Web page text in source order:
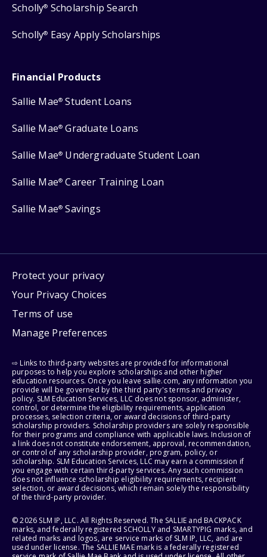
Scholly® Scholarship Search
Scholly® Easy Apply Scholarships
Financial Products
Sallie Mae® Student Loans
Sallie Mae® Graduate Loans
Sallie Mae® Undergraduate Student Loan
Sallie Mae® Career Training Loan
Sallie Mae® Savings
Protect your privacy
Your Privacy Choices
Terms of use
Manage Preferences
⇨ Links to third-party websites are provided for informational
purposes to help you explore scholarships and other higher
education resources. Once you leave sallie.com, any information you
provide will be governed by the third party's terms and privacy
policy. SLM Education Services, LLC does not sponsor, administer,
control, or determine the eligibility requirements, application
processes, selection criteria, or award decisions of third-party
scholarship providers. Scholarship providers are solely responsible
for their programs and compliance with applicable laws. Inclusion of
a link does not constitute endorsement, approval, recommendation,
or control of any scholarship provider, program, policy, or
scholarship. SLM Education Services, LLC may earn a commission if
you engage with certain third-party services. Any such commission
does not influence scholarship eligibility requirements, recipient
selection, or award decisions, which remain solely the responsibility
of the third-party provider.
© 2026 SLM IP, LLC. All Rights Reserved. The SALLIE and BACKPACK
marks, and federally registered SCHOLLY and SMARTYPIG marks, and
related marks and logos, are service marks of SLM IP, LLC, and are
used under license. The SALLIE MAE mark is a federally registered